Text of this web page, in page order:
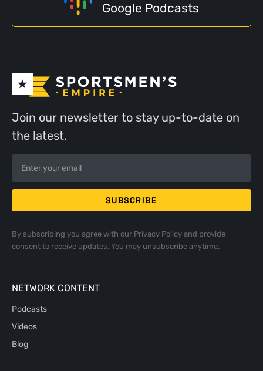
Google Podcasts
Join our newsletter to stay up-to-date on
the latest.
By subscribing you agree with our Privacy Policyand provide
consent to receive updates. You may unsubscribe anytime.
NETWORK CONTENT
Podcasts
Videos
Blog